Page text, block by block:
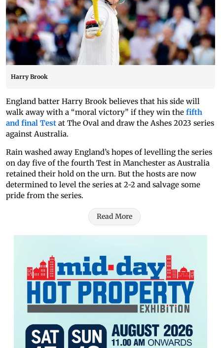
Harry Brook
England batter Harry Brook believes that his side will
walk away with a “moral victory” if they win the fifth
and final Test at The Oval and draw the Ashes 2023 series
against Australia.
Rain washed away England’s hopes of levelling the series
on day five of the fourth Test in Manchester as Australia
retained their hold on the urn. But the hosts are now
determined to level the series at 2-2 and salvage some
pride from the series.
Read More